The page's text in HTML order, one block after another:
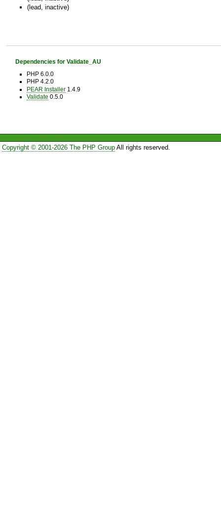
(lead, inactive)
Dependencies for Validate_AU
PHP 6.0.0
PHP 4.2.0
PEAR Installer1.4.9
Validate 0.5.0
Copyright © 2001-2026 The PHP GroupAll rights reserved.